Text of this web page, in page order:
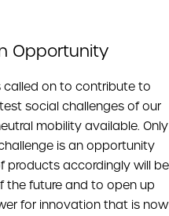
Opportunity
on to contribute to
social challenges of our
mobility available. Only
is an opportunity
products accordingly will be
the future and to open up
for innovation that is now